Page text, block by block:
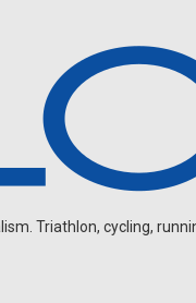
Triathlon, cycling,